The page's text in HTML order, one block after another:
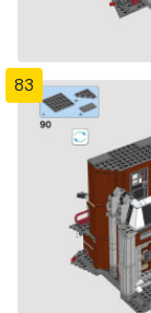
83